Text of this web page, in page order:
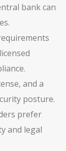
bank can
and a
posture.
prefer
and legal